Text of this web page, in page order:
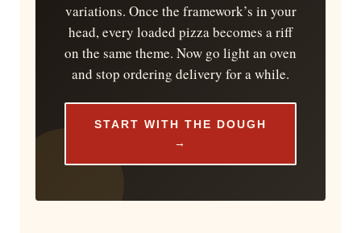
variations. Once the framework’s in your
head, every loaded pizza becomes a riff
on the same theme. Now go light an oven
and stop ordering delivery for a while.
START WITH THE DOUGH
→